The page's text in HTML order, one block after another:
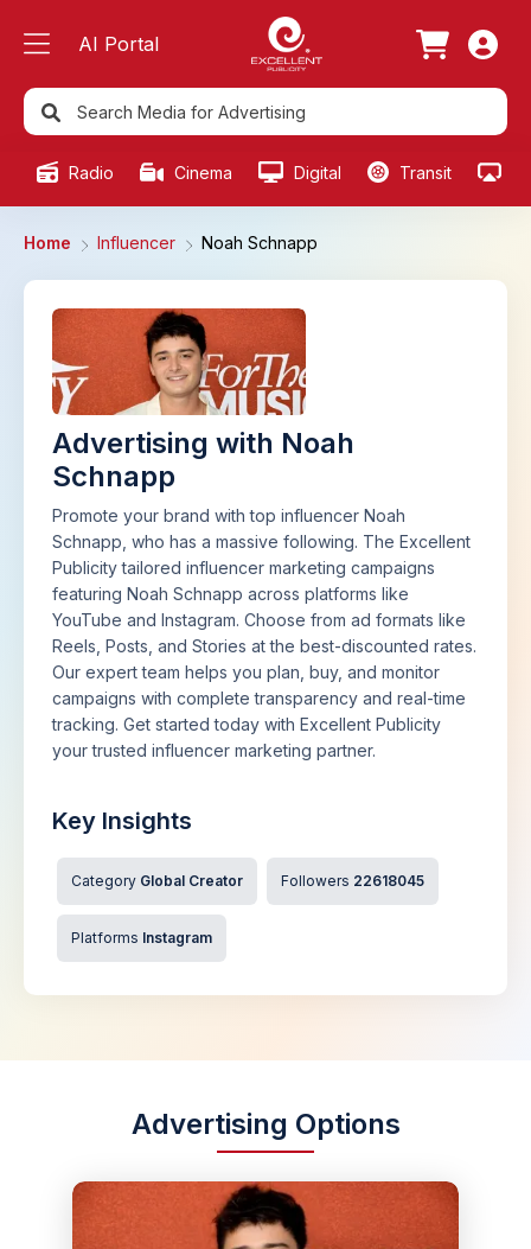
AI Portal
Radio Cinema Digital Transit
Home Influencer Noah Schnapp
Advertising with Noah
Schnapp
Promote your brand with top influencer Noah
Schnapp, who has a massive following. The Excellent
Publicity tailored influencer marketing campaigns
featuring Noah Schnapp across platforms like
YouTube and Instagram. Choose from ad formats like
Reels, Posts, and Stories at the best-discounted rates.
Our expert team helps you plan, buy, and monitor
campaigns with complete transparency and real-time
tracking. Get started today with Excellent Publicity
your trusted influencer marketing partner.
Key Insights
Category Global Creator Followers 22618045
Platforms Instagram
Advertising Options